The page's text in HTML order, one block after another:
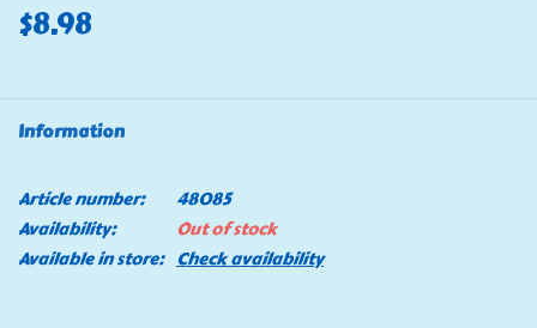
$8.98
Information
Article number:
48085
Availability:
Out of stock
Available in store: Check availability